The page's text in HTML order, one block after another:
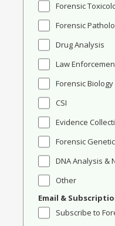
Forensic
Forensic
Drug Analysis
Law
Forensic Biology
CSI
Evidence
Forensic
DNA Analysis &
Other
Email &
Subscribe to